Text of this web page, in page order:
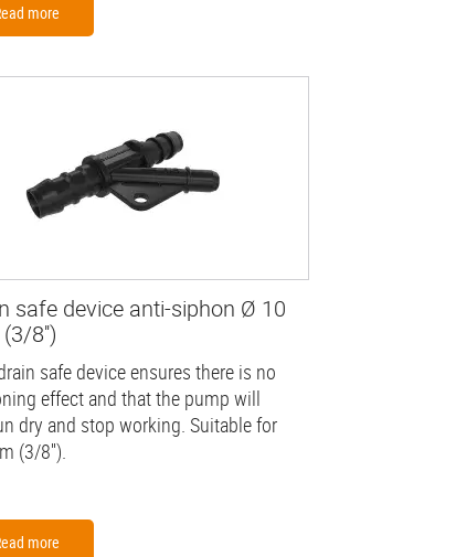
more
safe device anti-siphon Ø 10
8'')
safe device ensures there is no
effect and that the pump will
dry and stop working. Suitable for
(3/8'').
more